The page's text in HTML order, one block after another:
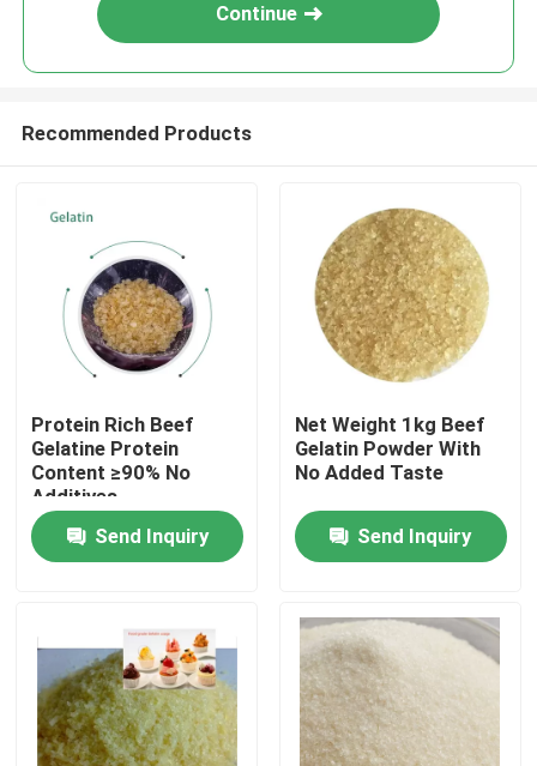
Home
Products
About Us
Continue
Recommended Products
Protein Rich Beef
Gelatine Protein
Content ≥90% No
Additives
Send Inquiry
Net Weight 1kg Beef
Gelatin Powder With
No Added Taste
Send Inquiry